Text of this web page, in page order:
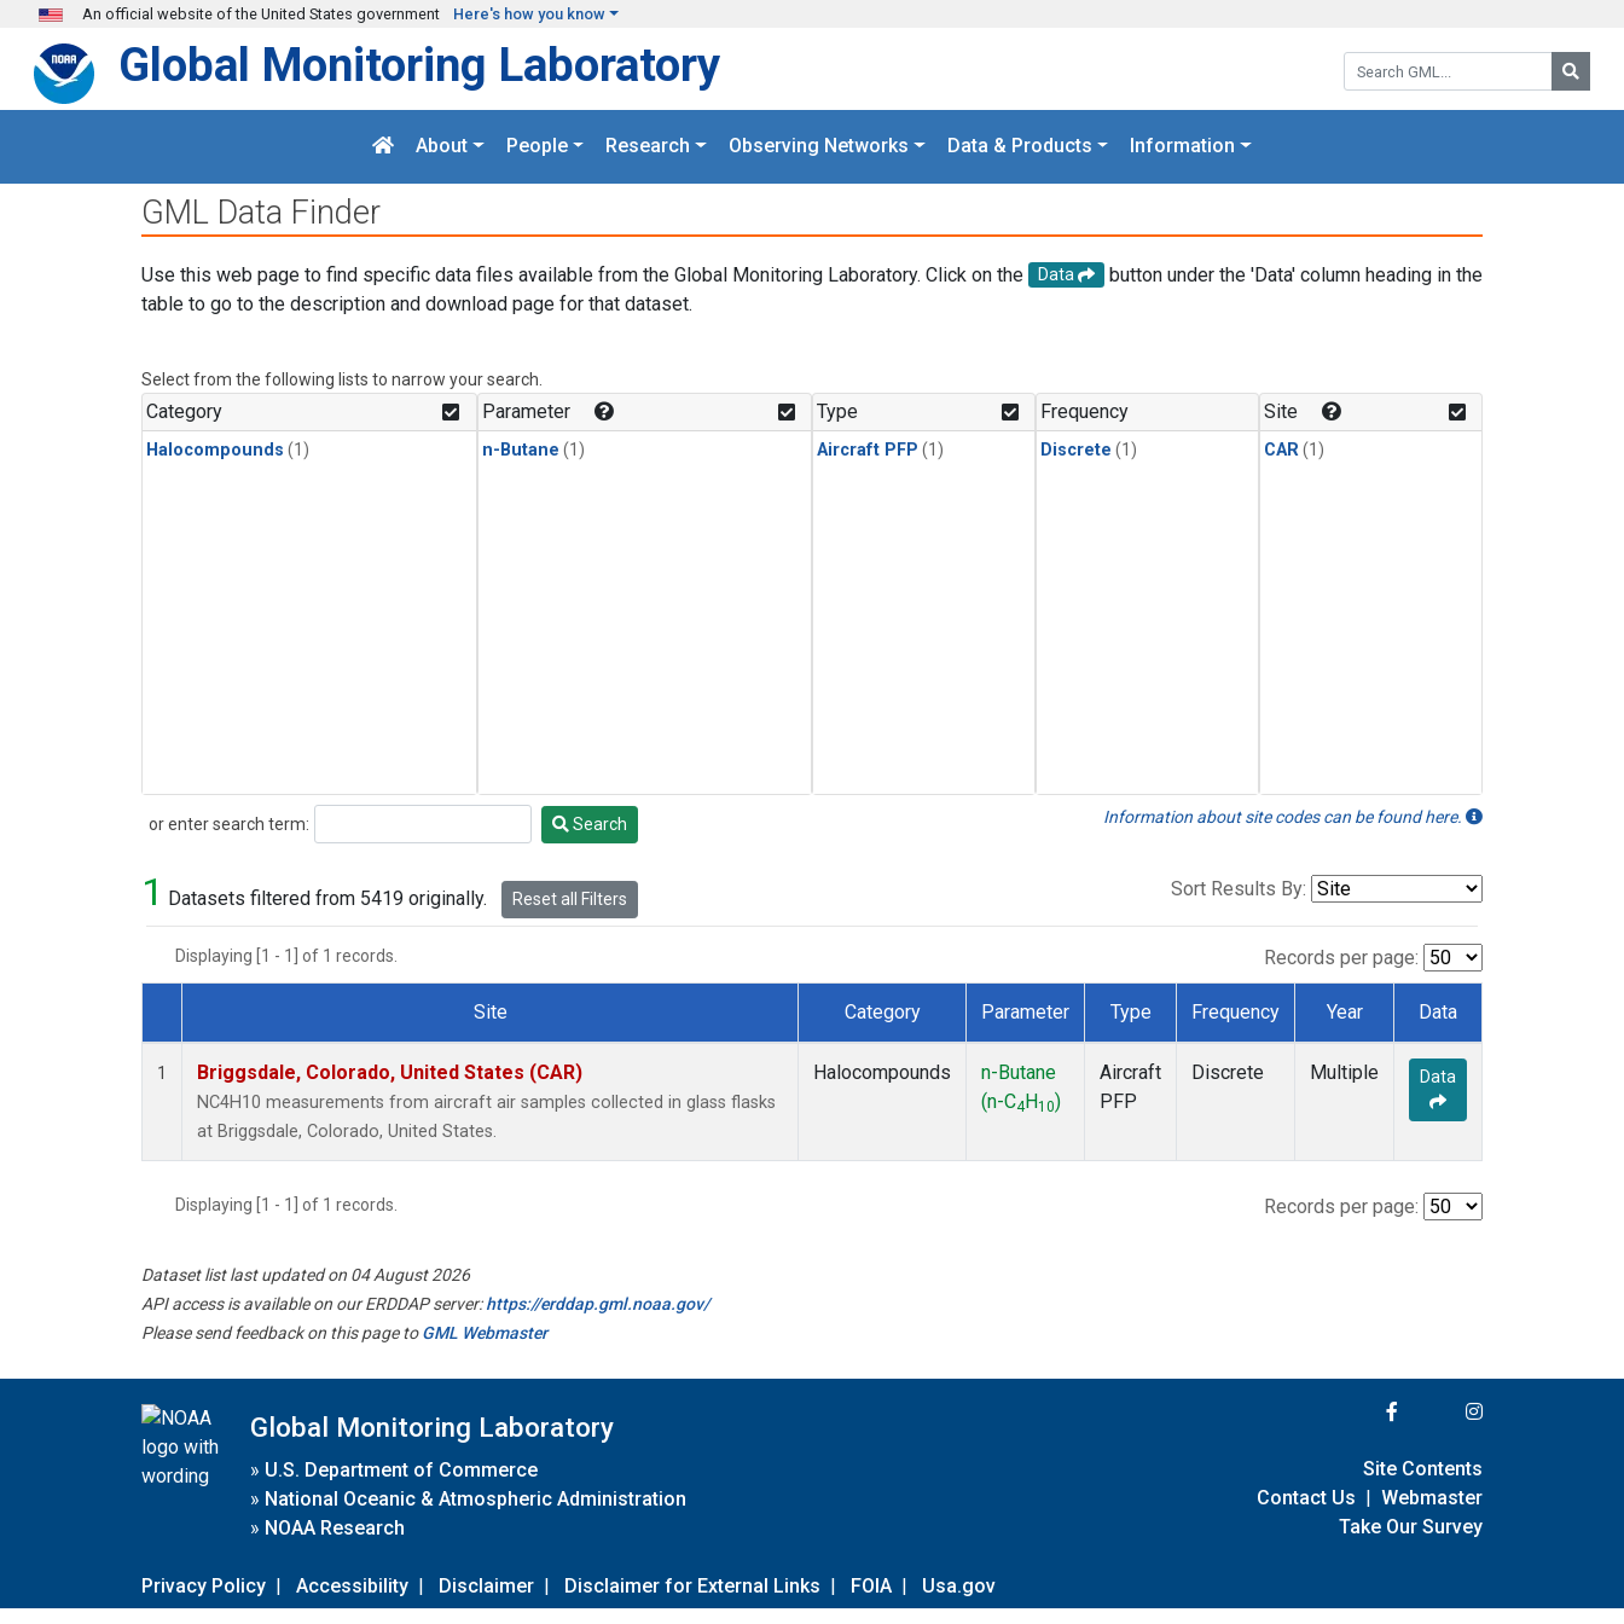
Skip to main content
An official website of the United States government Here's how you know
Search GML:
Global Monitoring Laboratory
About People Research Observing Networks Data & Products Information
GML Data Finder
Use this web page to find specific data files available from the Global Monitoring Laboratory. Click on the Data
button under the 'Data' column heading in the
table to go to the description and download page for that dataset.
Select from the following lists to narrow your search.
Category
Halocompounds (1)
Parameter
n-Butane (1)
Type
Aircraft PFP (1)
Frequency
Discrete (1)
Site
CAR(1)
or enter search term:
Search Search Information about site codes can be found here.
1 Datasets filtered from 5419 originally. Reset all Filters Sort Results By:
Displaying [1 - 1] of 1 records. Records per page:
Dataset Number
Site Category Parameter Type Frequency Year Data
1 Briggsdale, Colorado, United States (CAR)
NC4H10 measurements from aircraft air samples collected in glass flasks
at Briggsdale, Colorado, United States.
Halocompounds
n-Butane
(n-C4 H10)
Aircraft
PFP
Discrete Multiple Data
Displaying [1 - 1] of 1 records. Records per page:
Dataset list last updated on 04 August 2026
API access is available on our ERDDAP server:https://erddap.gml.noaa.gov/
Please send feedback on this page toGML Webmaster
Global Monitoring Laboratory
» U.S. Department of Commerce
» National Oceanic & Atmospheric Administration
» NOAA Research
Privacy Policy | Accessibility | Disclaimer | Disclaimer for External Links | FOIA | Usa.gov
Site Contents
Contact Us | Webmaster
Take Our Survey